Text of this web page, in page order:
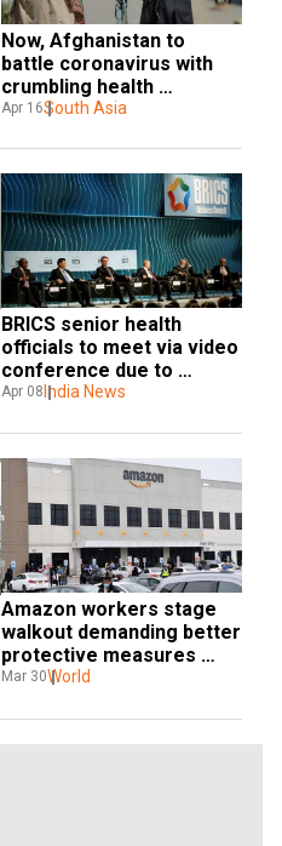
Now, Afghanistan to
battle coronavirus with
crumbling health
infrastructure
Apr 16South Asia
BRICS senior health
officials to meet via video
conference due to
COVID-19
Apr 08 India News
Amazon workers stage
walkout demanding better
protective measures
against killer virus in NYC
Mar 30World